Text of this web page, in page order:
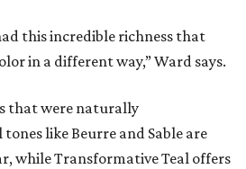
this incredible richness that
in a different way,” Ward says.
that were naturally
like Beurre and Sable are
while Transformative Teal offers